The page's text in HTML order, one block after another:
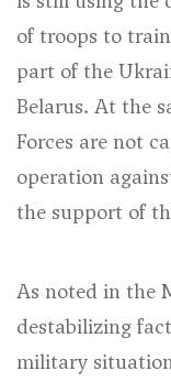
of troops to
part of the
Belarus. At the
Forces are not
operation
the support of
As noted in the
destabilizing
military